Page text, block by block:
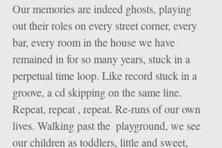
Our memories are indeed ghosts, playing
out their roles on every street corner, every
bar, every room in the house we have
remained in for so many years, stuck in a
perpetual time loop. Like record stuck in a
groove, a cd skipping on the same line.
Repeat, repeat , repeat. Re-runs of our own
lives. Walking past the  playground, we see
our children as toddlers, little and sweet,